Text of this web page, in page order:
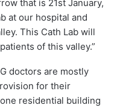
that is 21st January,
at our hospital and
This Cath Lab will
of this valley.”
doctors are mostly
for their
residential building